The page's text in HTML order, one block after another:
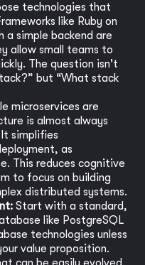
technologies that
like Ruby on
a simple backend are
allow small teams to
The question isn't
but “What stack
microservices are
is almost always
simplifies
as
This reduces cognitive
to focus on building
distributed systems.
Start with a standard,
like PostgreSQL
technologies unless
value proposition.